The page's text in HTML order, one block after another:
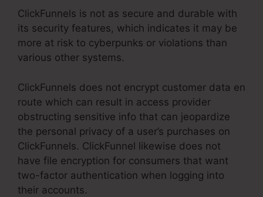
ClickFunnels is not as secure and durable with
its security features, which indicates it may be
more at risk to cyberpunks or violations than
various other systems.
ClickFunnels does not encrypt customer data en
route which can result in access provider
obstructing sensitive info that can jeopardize
the personal privacy of a user’s purchases on
ClickFunnels. ClickFunnel likewise does not
have file encryption for consumers that want
two-factor authentication when logging into
their accounts.